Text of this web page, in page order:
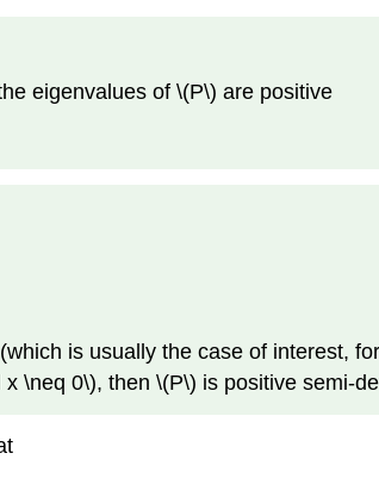
eigenvalues of \(P\) are positive
is usually the case of interest,
\neq 0\), then \(P\) is positive semi-